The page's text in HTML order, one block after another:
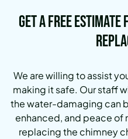
Get a Free Estimate
We are willing to assist
making it safe. Our staff
the water-damaging can
enhanced, and peace of
replacing the chimney